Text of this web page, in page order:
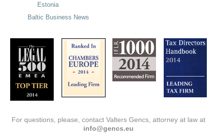
Estonia
Baltic Business News
For questions, please, contact Valters Gencs, attorney at law at
info@gencs.eu